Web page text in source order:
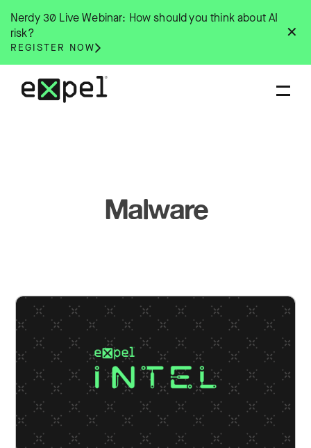
content
✕
Nerdy 30 Live Webinar: How should you think about AI
risk?
REGISTER NOW
Malware